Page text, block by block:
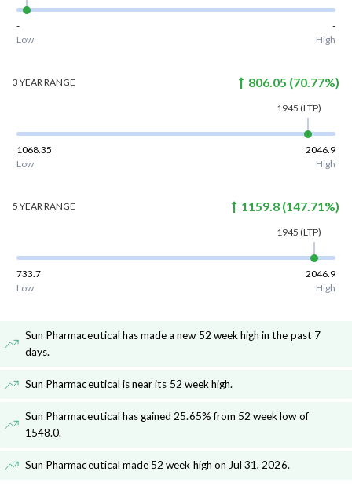
-
-
Low
High
3 YEARRANGE 806.05 (70.77%)
1945 (LTP)
1068.35
2046.9
Low
High
5 YEARRANGE 1159.8 (147.71%)
1945 (LTP)
733.7
2046.9
Low
High
Sun Pharmaceutical has made a new 52 week high in the past 7
days.
Sun Pharmaceutical is near its 52 week high.
Sun Pharmaceutical has gained 25.65% from 52 week low of
1548.0.
Sun Pharmaceutical made 52 week high on Jul 31, 2026.